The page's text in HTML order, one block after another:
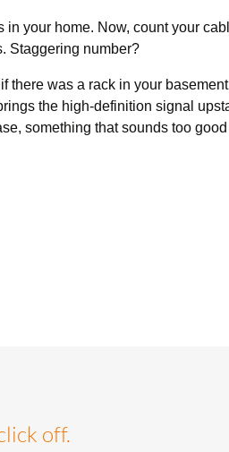
in your home. Now, count your
Staggering number?
there was a rack in your
the high-definition signal
something that sounds too
off.